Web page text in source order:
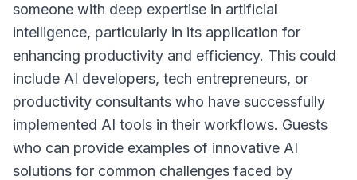
someone with deep expertise in artificial
intelligence, particularly in its application for
enhancing productivity and efficiency. This could
include AI developers, tech entrepreneurs, or
productivity consultants who have successfully
implemented AI tools in their workflows. Guests
who can provide examples of innovative AI
solutions for common challenges faced by